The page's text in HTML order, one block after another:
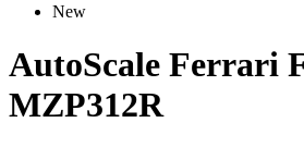
New
AutoScale Ferrari
MZP312R